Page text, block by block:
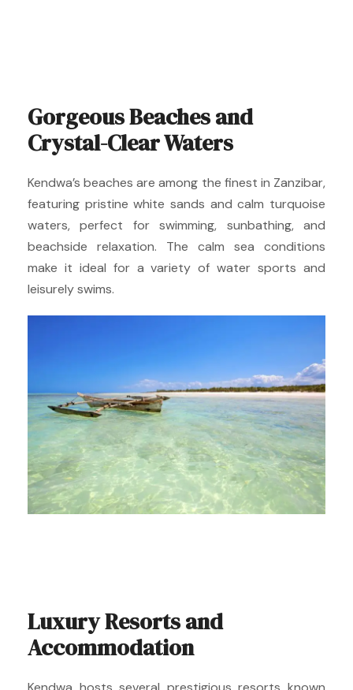
Gorgeous Beaches and
Crystal-Clear Waters
Kendwa’s beaches are among the finest in Zanzibar,
featuring pristine white sands and calm turquoise
waters, perfect for swimming, sunbathing, and
beachside relaxation. The calm sea conditions
make it ideal for a variety of water sports and
leisurely swims.
Luxury Resorts and
Accommodation